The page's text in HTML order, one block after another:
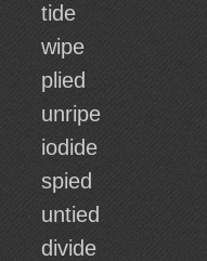
tide
wipe
plied
unripe
iodide
spied
untied
divide